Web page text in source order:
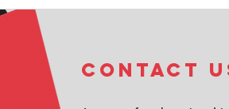
COntact